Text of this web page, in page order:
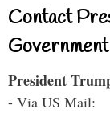
Contact
President
- Via US Mail: